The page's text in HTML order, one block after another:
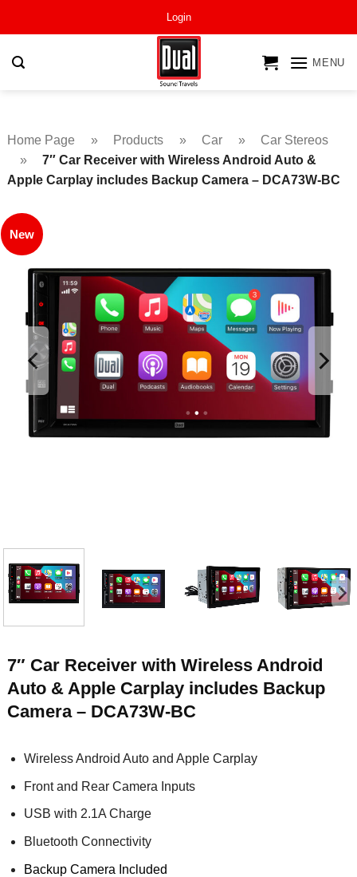
Login
MENU
Home Page » Products » Car »
Car Stereos
»
7″ Car Receiver with Wireless Android Auto &
Apple Carplay includes Backup Camera – DCA73W-BC
New
7″ Car Receiver with Wireless Android
Auto & Apple Carplay includes Backup
Camera – DCA73W-BC
Wireless Android Auto and Apple Carplay
Front and Rear Camera Inputs
USB with 2.1A Charge
Bluetooth Connectivity
Backup Camera Included